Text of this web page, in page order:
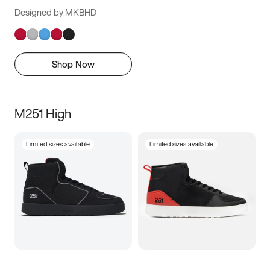
Designed by MKBHD
Shop Now
M251 High
Limited sizes available Limited sizes available